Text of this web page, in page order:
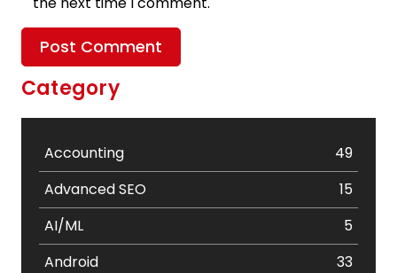
Category
Accounting
49
Advanced SEO
15
AI/ML
5
Android
33